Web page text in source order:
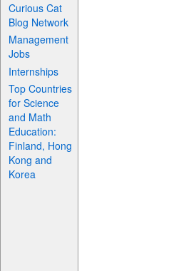
Curious Cat
Blog Network
Management
Jobs
Internships
Top Countries
for Science
and Math
Education:
Finland, Hong
Kong and
Korea